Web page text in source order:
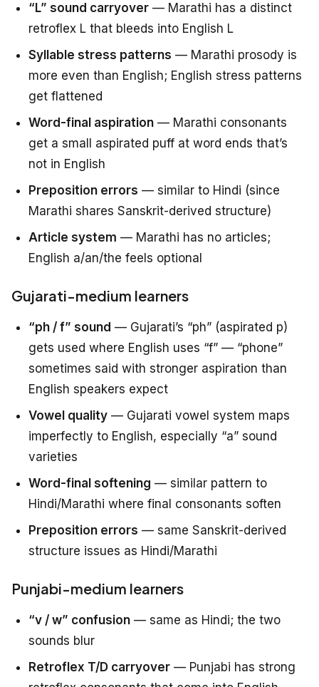
“L” sound carryover — Marathi has a distinct
retroflex L that bleeds into English L
Syllable stress patterns — Marathi prosody is
more even than English; English stress patterns
get flattened
Word-final aspiration — Marathi consonants
get a small aspirated puff at word ends that’s
not in English
Preposition errors — similar to Hindi (since
Marathi shares Sanskrit-derived structure)
Article system — Marathi has no articles;
English a/an/the feels optional
Gujarati-medium learners
“ph / f” sound — Gujarati’s “ph” (aspirated p)
gets used where English uses “f” — “phone”
sometimes said with stronger aspiration than
English speakers expect
Vowel quality — Gujarati vowel system maps
imperfectly to English, especially “a” sound
varieties
Word-final softening — similar pattern to
Hindi/Marathi where final consonants soften
Preposition errors — same Sanskrit-derived
structure issues as Hindi/Marathi
Punjabi-medium learners
“v / w” confusion — same as Hindi; the two
sounds blur
Retroflex T/D carryover — Punjabi has strong